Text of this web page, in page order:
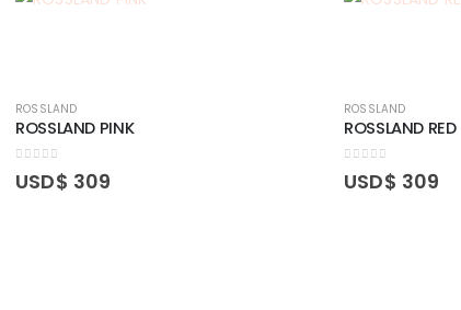
ROSSLAND
ROSSLAND PINK
out of 5
USD$ 309
ROSSLAND
ROSSLAND RED
out of 5
USD$ 309